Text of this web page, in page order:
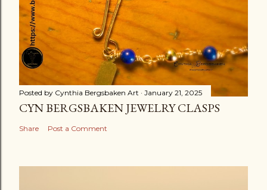
Posted by Cynthia Bergsbaken Art January 21, 2025
CYN BERGSBAKEN JEWELRY CLASPS
Share Post a Comment